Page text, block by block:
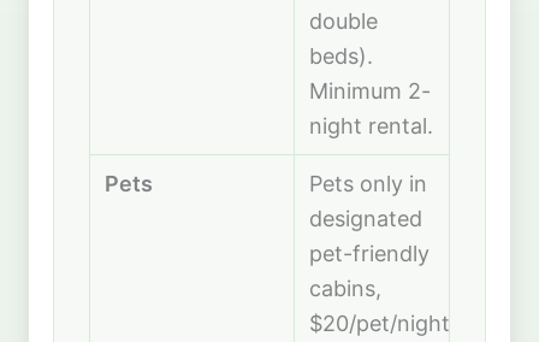
double
beds).
Minimum 2-
night rental.
Pets
Pets only in
designated
pet-friendly
cabins,
$20/pet/night,